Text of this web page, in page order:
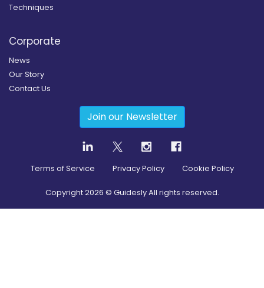
Techniques
Corporate
News
Our Story
Contact Us
Join our Newsletter
Terms of Service Privacy Policy Cookie Policy
Copyright2026 © Guidesly All rights reserved.